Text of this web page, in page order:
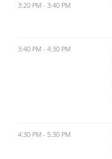
3:20 PM - 3:40 PM
3:40 PM - 4:30 PM
4:30 PM - 5:30 PM